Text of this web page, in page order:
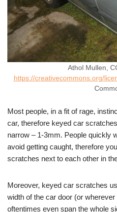
Athol Mullen,
https://creativecommons.org/
Most people, in a fit of rage,
car, therefore keyed car
narrow – 1-3mm. People quickly
avoid getting caught, therefore
scratches next to each other in
Moreover, keyed car scratches
width of the car door (or wherever
oftentimes even span the whole